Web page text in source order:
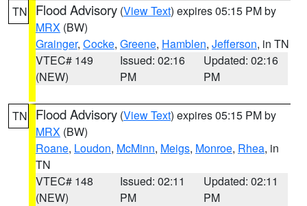
TN Flood Advisory (View Text) expires 05:15 PM by
MRX (BW)
Grainger, Cocke, Greene, Hamblen, Jefferson, in TN
VTEC# 149
(NEW)
Issued: 02:16
PM
Updated: 02:16
PM
TN Flood Advisory (View Text) expires 05:15 PM by
MRX (BW)
Roane, Loudon, McMinn, Meigs, Monroe, Rhea, in
TN
VTEC# 148
(NEW)
Issued: 02:11
PM
Updated: 02:11
PM